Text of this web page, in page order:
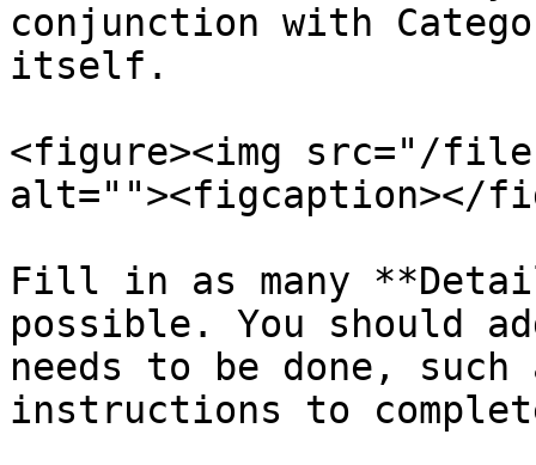
conjunction with
itself.
<figure><img src="/files/
alt=""><figcaption></
Fill in as many
possible. You should
needs to be done,
instructions to